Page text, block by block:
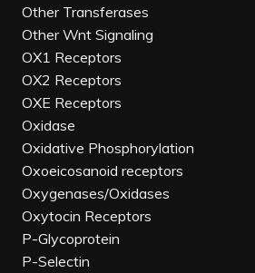
Other Transferases
Other Wnt Signaling
OX1 Receptors
OX2 Receptors
OXE Receptors
Oxidase
Oxidative Phosphorylation
Oxoeicosanoid receptors
Oxygenases/Oxidases
Oxytocin Receptors
P-Glycoprotein
P-Selectin